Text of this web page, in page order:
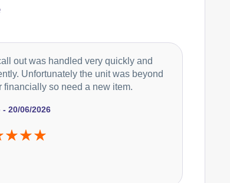
Cannon
20/06/2026
out was handled very quickly and
Unfortunately the unit was beyond
financially so need a new item.